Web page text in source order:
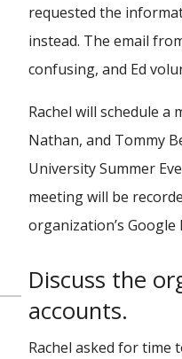
requested the
instead. The email
confusing, and Ed
Rachel will schedule a
Nathan, and Tommy
University Summer
meeting will be
organization’s Google
Discuss the
accounts.
Rachel asked for time